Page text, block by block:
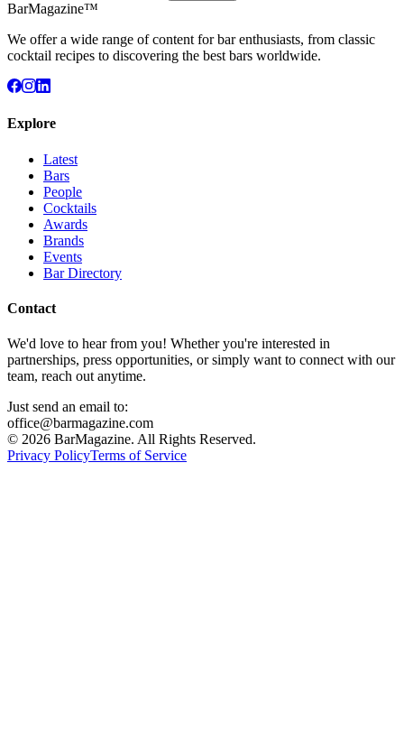
BarMagazine™
We offer a wide range of content for bar enthusiasts, from classic
cocktail recipes to discovering the best bars worldwide.
Explore
Latest
Bars
People
Cocktails
Awards
Brands
Events
Bar Directory
Contact
We'd love to hear from you! Whether you're interested in
partnerships, press opportunities, or simply want to connect with our
team, reach out anytime.
Just send an email to:
office@barmagazine.com
© 2026 BarMagazine. All Rights Reserved.
Privacy PolicyTerms of Service